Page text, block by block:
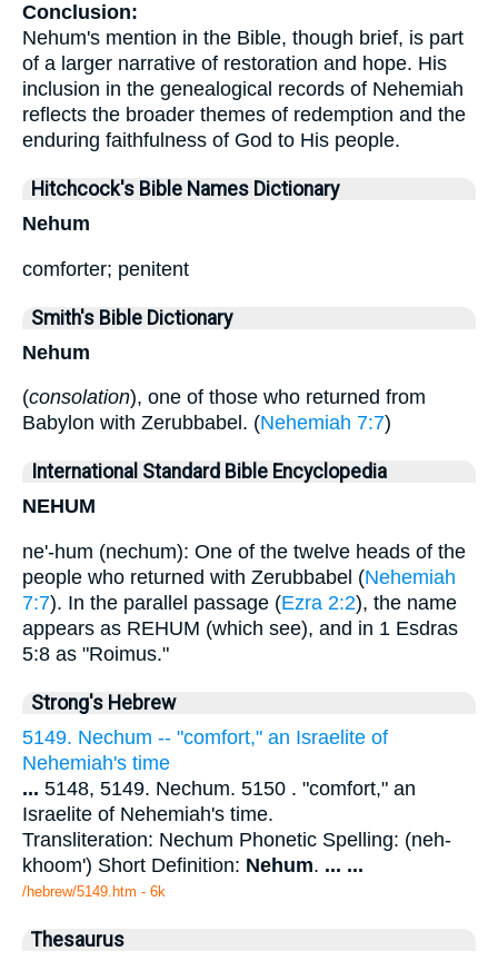
Conclusion:
Nehum's mention in the Bible, though brief, is part
of a larger narrative of restoration and hope. His
inclusion in the genealogical records of Nehemiah
reflects the broader themes of redemption and the
enduring faithfulness of God to His people.
Hitchcock's Bible Names Dictionary
Nehum
comforter; penitent
Smith's Bible Dictionary
Nehum
(consolation), one of those who returned from
Babylon with Zerubbabel. (Nehemiah 7:7)
International Standard Bible Encyclopedia
NEHUM
ne'-hum (nechum): One of the twelve heads of the
people who returned with Zerubbabel (Nehemiah
7:7). In the parallel passage (Ezra 2:2), the name
appears as REHUM (which see), and in 1 Esdras
5:8 as "Roimus."
Strong's Hebrew
5149. Nechum -- "comfort," an Israelite of
Nehemiah's time
... 5148, 5149. Nechum. 5150 . "comfort," an
Israelite of Nehemiah's time.
Transliteration: Nechum Phonetic Spelling: (neh-
khoom') Short Definition: Nehum. ... ...
/hebrew/5149.htm - 6k
Thesaurus